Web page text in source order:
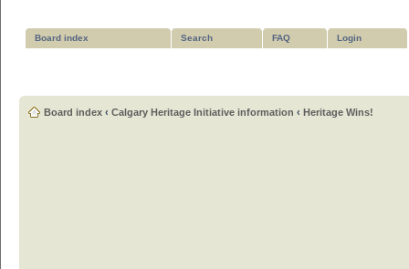
Board index Search FAQ Login
Board index ‹ Calgary Heritage Initiative information ‹ Heritage Wins!